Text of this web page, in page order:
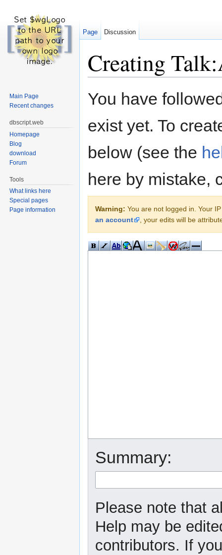
Creating
You have
exist yet. To
below (see the
here by mistake,
Warning: You are not logged in. Your
an account
, your edits will be
Summary:
Please note that
Help may be
contributors. If
Page Discussion
Main Page
Recent changes
dbscript.web
Homepage
Blog
download
Forum
Tools
What links here
Special pages
Page information